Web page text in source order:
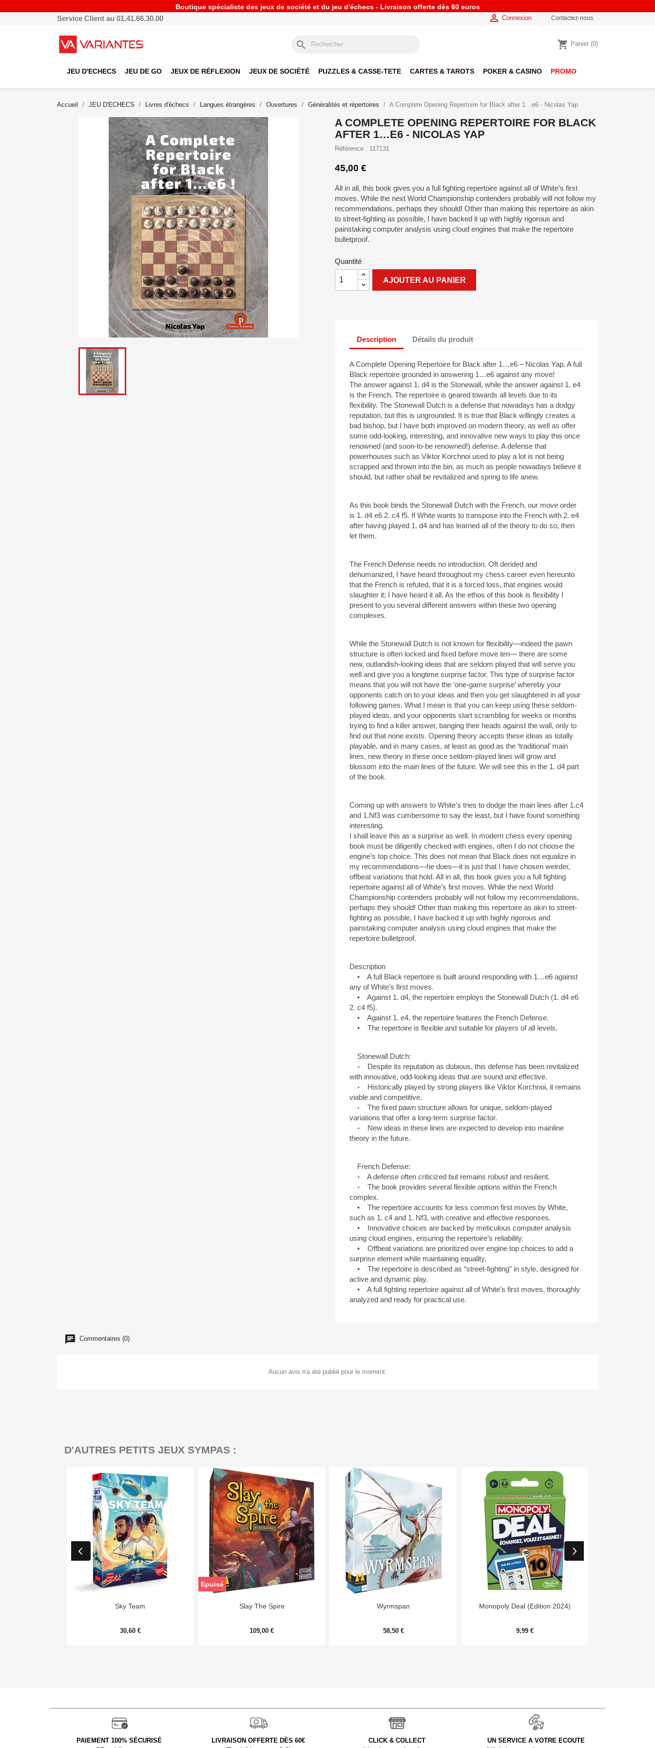
Boutique spécialiste des jeux de société et du jeu d'échecs - Livraison offerte dès 60 euros
Service Client au 01.41.66.30.00  Connexion Contactez-nous
search shopping_cart Panier (0)
JEU D'ECHECS JEU DE GO JEUX DE RÉFLEXION JEUX DE SOCIÉTÉ PUZZLES & CASSE-TETE CARTES & TAROTS POKER & CASINO PROMO
Accueil JEU D'ECHECS Livres d'échecs Langues étrangères Ouvertures Généralités et répertoires A Complete Opening Repertoire for Black after 1…e6 - Nicolas Yap
A COMPLETE OPENING REPERTOIRE FOR BLACK
AFTER 1…E6 - NICOLAS YAP
Référence : 117131
45,00 €
All in all, this book gives you a full fighting repertoire against all of White’s first
moves. While the next World Championship contenders probably will not follow my
recommendations, perhaps they should! Other than making this repertoire as akin
to street-fighting as possible, I have backed it up with highly rigorous and
painstaking computer analysis using cloud engines that make the repertoire
bulletproof.
Quantité
AJOUTER AU PANIER
Description Détails du produit
A Complete Opening Repertoire for Black after 1…e6 – Nicolas Yap. A full
Black repertoire grounded in answering 1…e6 against any move!
The answer against 1. d4 is the Stonewall, while the answer against 1. e4
is the French. The repertoire is geared towards all levels due to its
flexibility. The Stonewall Dutch is a defense that nowadays has a dodgy
reputation, but this is ungrounded. It is true that Black willingly creates a
bad bishop, but I have both improved on modern theory, as well as offer
some odd-looking, interesting, and innovative new ways to play this once
renowned (and soon-to-be renowned!) defense. A defense that
powerhouses such as Viktor Korchnoi used to play a lot is not being
scrapped and thrown into the bin, as much as people nowadays believe it
should, but rather shall be revitalized and spring to life anew.
As this book binds the Stonewall Dutch with the French, our move order
is 1. d4 e6 2. c4 f5. If White wants to transpose into the French with 2. e4
after having played 1. d4 and has learned all of the theory to do so, then
let them.
The French Defense needs no introduction. Oft derided and
dehumanized, I have heard throughout my chess career even hereunto
that the French is refuted, that it is a forced loss, that engines would
slaughter it; I have heard it all. As the ethos of this book is flexibility I
present to you several different answers within these two opening
complexes.
While the Stonewall Dutch is not known for flexibility—indeed the pawn
structure is often locked and fixed before move ten— there are some
new, outlandish-looking ideas that are seldom played that will serve you
well and give you a longtime surprise factor. This type of surprise factor
means that you will not have the ‘one-game surprise’ whereby your
opponents catch on to your ideas and then you get slaughtered in all your
following games. What I mean is that you can keep using these seldom-
played ideas, and your opponents start scrambling for weeks or months
trying to find a killer answer, banging their heads against the wall, only to
find out that none exists. Opening theory accepts these ideas as totally
playable, and in many cases, at least as good as the ‘traditional’ main
lines, new theory in these once seldom-played lines will grow and
blossom into the main lines of the future. We will see this in the 1. d4 part
of the book.
Coming up with answers to White’s tries to dodge the main lines after 1.c4
and 1.Nf3 was cumbersome to say the least, but I have found something
interesting.
I shall leave this as a surprise as well. In modern chess every opening
book must be diligently checked with engines, often I do not choose the
engine’s top choice. This does not mean that Black does not equalize in
my recommendations—he does—it is just that I have chosen weirder,
offbeat variations that hold. All in all, this book gives you a full fighting
repertoire against all of White’s first moves. While the next World
Championship contenders probably will not follow my recommendations,
perhaps they should! Other than making this repertoire as akin to street-
fighting as possible, I have backed it up with highly rigorous and
painstaking computer analysis using cloud engines that make the
repertoire bulletproof.
Description
• A full Black repertoire is built around responding with 1…e6 against
any of White’s first moves.
• Against 1. d4, the repertoire employs the Stonewall Dutch (1. d4 e6
2. c4 f5).
• Against 1. e4, the repertoire features the French Defense.
• The repertoire is flexible and suitable for players of all levels.
Stonewall Dutch:
◦ Despite its reputation as dubious, this defense has been revitalized
with innovative, odd-looking ideas that are sound and effective.
◦ Historically played by strong players like Viktor Korchnoi, it remains
viable and competitive.
◦ The fixed pawn structure allows for unique, seldom-played
variations that offer a long-term surprise factor.
◦ New ideas in these lines are expected to develop into mainline
theory in the future.
French Defense:
◦ A defense often criticized but remains robust and resilient.
◦ The book provides several flexible options within the French
complex.
• The repertoire accounts for less common first moves by White,
such as 1. c4 and 1. Nf3, with creative and effective responses.
• Innovative choices are backed by meticulous computer analysis
using cloud engines, ensuring the repertoire’s reliability.
• Offbeat variations are prioritized over engine top choices to add a
surprise element while maintaining equality.
• The repertoire is described as “street-fighting” in style, designed for
active and dynamic play.
• A full fighting repertoire against all of White’s first moves, thoroughly
analyzed and ready for practical use.
Commentaires (0)
Aucun avis n'a été publié pour le moment.
D'AUTRES PETITS JEUX SYMPAS :
Aperçu rapide
Sky Team
30,60 €
Aperçu rapide
Slay The Spire
109,00 €
Epuisé
Aperçu rapide
Wyrmspan
58,50 €
Aperçu rapide
Monopoly Deal (Edition 2024)
9,99 €
PAIEMENT 100% SÉCURISÉ LIVRAISON OFFERTE DÈS 60€ CLICK & COLLECT UN SERVICE A VOTRE ECOUTE